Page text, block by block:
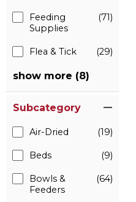
Feeding
Supplies
(71)
Flea & Tick (29)
show more (8)
Subcategory
Air-Dried (19)
Beds (9)
Bowls &
Feeders
(64)